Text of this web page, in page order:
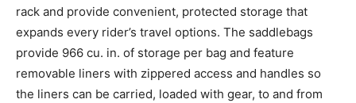
rack and provide convenient, protected storage that
expands every rider’s travel options. The saddlebags
provide 966 cu. in. of storage per bag and feature
removable liners with zippered access and handles so
the liners can be carried, loaded with gear, to and from